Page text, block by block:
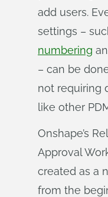
add users.
settings –
numbering
– can be
not requiring
like other
Onshape’s
Approval
created as a
from the